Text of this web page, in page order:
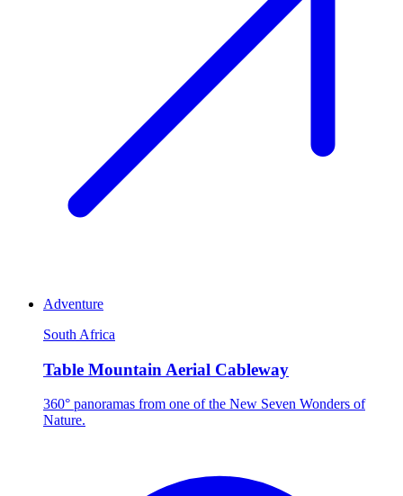
Adventure
South Africa
Table Mountain Aerial Cableway
360° panoramas from one of the New Seven Wonders of
Nature.